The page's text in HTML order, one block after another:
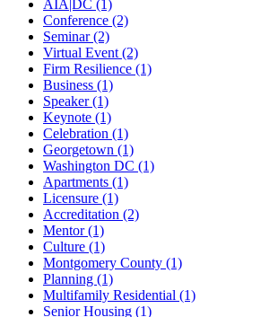
AIA|DC (1)
Conference (2)
Seminar (2)
Virtual Event (2)
Firm Resilience (1)
Business (1)
Speaker (1)
Keynote (1)
Celebration (1)
Georgetown (1)
Washington DC (1)
Apartments (1)
Licensure (1)
Accreditation (2)
Mentor (1)
Culture (1)
Montgomery County (1)
Planning (1)
Multifamily Residential (1)
Senior Housing (1)